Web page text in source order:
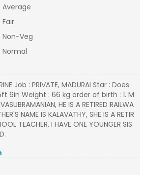
Average
Fair
Non-Veg
Normal
Job : PRIVATE, MADURAI Star : Does
6in Weight : 66 kg order of birth : 1. M
HE IS A RETIRED RAILWA
NAME IS KALAVATHY, SHE IS A RETIR
TEACHER. I HAVE ONE YOUNGER SIS